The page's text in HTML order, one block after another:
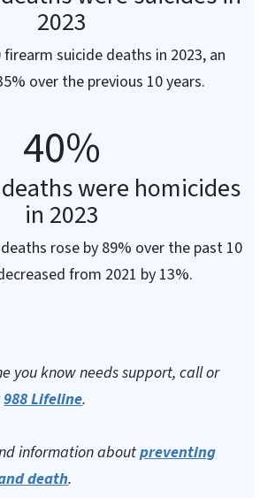
2023
suicide deaths in 2023, an
over the previous 10 years.
40%
were homicides
in 2023
rose by 89% over the past 10
from 2021 by 13%.
you know needs support, call or
988 Lifeline.
information aboutpreventing
death.